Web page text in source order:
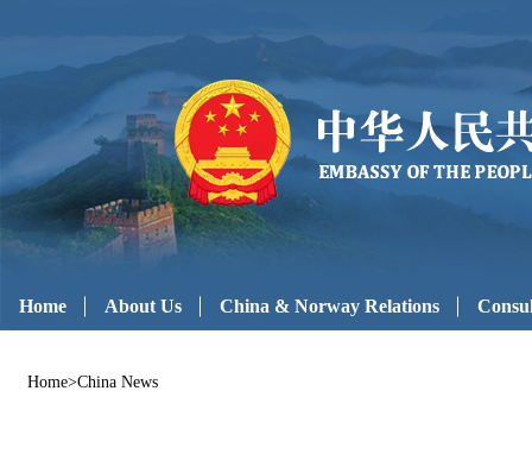
Home About Us China & Norway Relations
Home>China News